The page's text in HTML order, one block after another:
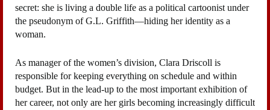
secret: she is living a double life as a political cartoonist under
the pseudonym of G.L. Griffith—hiding her identity as a
woman.
As manager of the women’s division, Clara Driscoll is
responsible for keeping everything on schedule and within
budget. But in the lead-up to the most important exhibition of
her career, not only are her girls becoming increasingly difficult